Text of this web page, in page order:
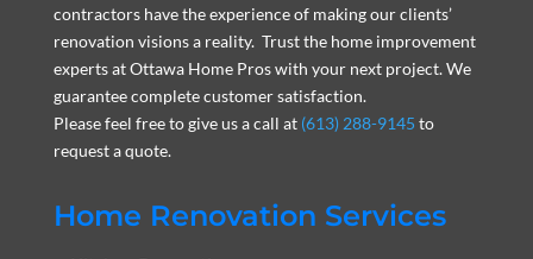
contractors have the experience of making our clients’
renovation visions a reality. Trust the home improvement
experts at Ottawa Home Pros with your next project. We
guarantee complete customer satisfaction.
Please feel free to give us a call at (613) 288-9145 to
request a quote.
Home Renovation Services